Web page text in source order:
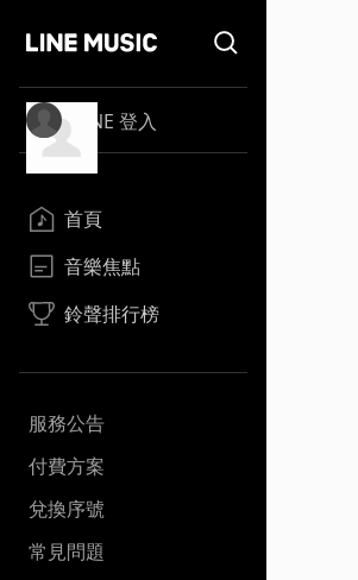
LINE 登入
首頁
音樂焦點
鈴聲排行榜
服務公告
付費方案
兌換序號
常見問題